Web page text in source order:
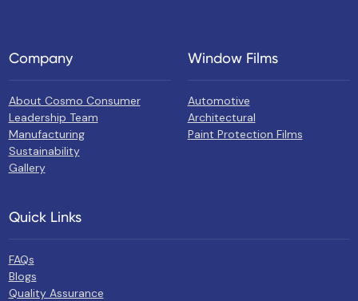
Company
About Cosmo Consumer
Leadership Team
Manufacturing
Sustainability
Gallery
Window Films
Automotive
Architectural
Paint Protection Films
Quick Links
FAQs
Blogs
Quality Assurance